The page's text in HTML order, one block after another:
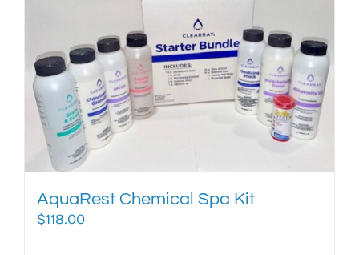
AquaRest Chemical Spa Kit
$118.00